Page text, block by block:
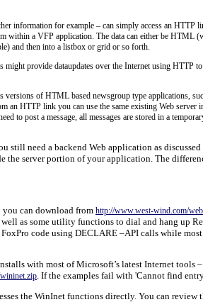
information for example – can simply access an
within a VFP application. The data can either be HTML
and then into a listbox or grid or so forth.
provide dataupdates over the Internet using HTTP
of HTML based newsgroup type applications,
HTTP link you can use the same existing Web
to post a message, all messages are stored in a
need a backend Web application as
the server portion of your application. The
can download from http://www.west-wind.com/
as some utility functions to dial and hang up
code using DECLARE –API calls while
with most of Microsoft’s latest Internet
. If the examples fail with 'Cannot find
the WinInet functions directly. You can